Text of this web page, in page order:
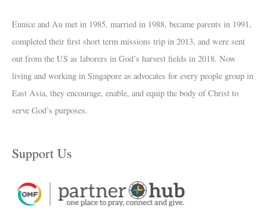
Eunice and Au met in 1985, married in 1988, became parents in 1991,
completed their first short term missions trip in 2013, and were sent
out from the US as laborers in God’s harvest fields in 2018. Now
living and working in Singapore as advocates for every people group in
East Asia, they encourage, enable, and equip the body of Christ to
serve God’s purposes.
Support Us